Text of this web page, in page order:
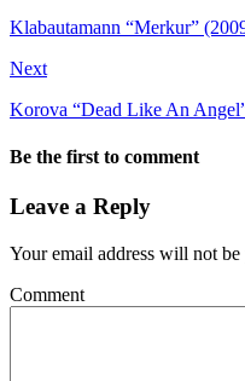
Klabautamann “Merkur”
Next
Korova “Dead Like An
Be the first to comment
Leave a Reply
Your email address will not be
Comment